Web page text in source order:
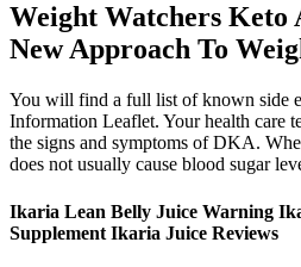
Weight Watchers Keto
New Approach To
You will find a full list of known side
Information Leaflet. Your health care
the signs and symptoms of DKA.
does not usually cause blood sugar
Ikaria Lean Belly Juice Warning
Supplement Ikaria Juice Reviews